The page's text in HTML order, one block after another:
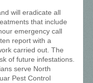
will eradicate all
that include
emergency call
report with a
carried out. The
of future infestations.
serve North
Pest Control